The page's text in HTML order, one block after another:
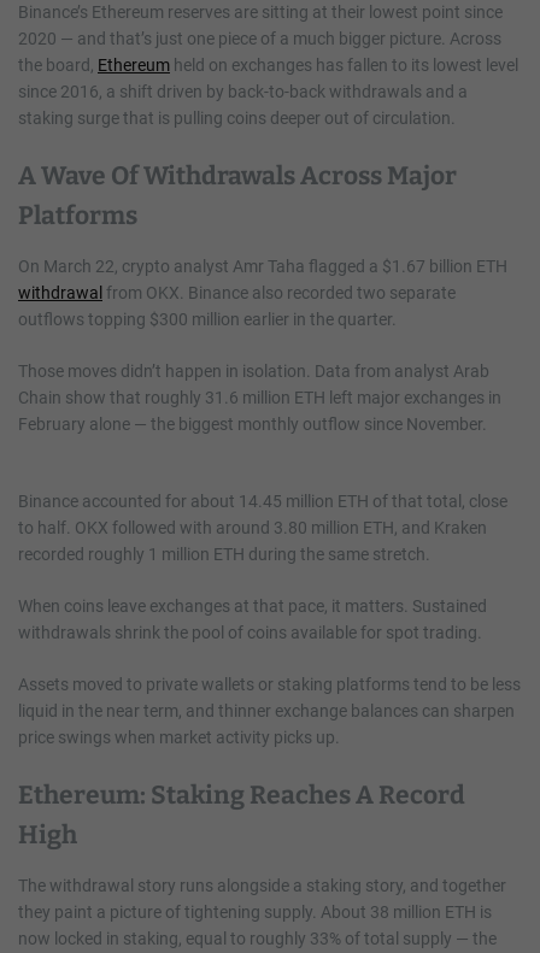
Binance’s Ethereum reserves are sitting at their lowest point since
2020 — and that’s just one piece of a much bigger picture. Across
the board, Ethereum held on exchanges has fallen to its lowest level
since 2016, a shift driven by back-to-back withdrawals and a
staking surge that is pulling coins deeper out of circulation.
A Wave Of Withdrawals Across Major
Platforms
On March 22, crypto analyst Amr Taha flagged a $1.67 billion ETH
withdrawal from OKX. Binance also recorded two separate
outflows topping $300 million earlier in the quarter.
Those moves didn’t happen in isolation. Data from analyst Arab
Chain show that roughly 31.6 million ETH left major exchanges in
February alone — the biggest monthly outflow since November.
Binance accounted for about 14.45 million ETH of that total, close
to half. OKX followed with around 3.80 million ETH, and Kraken
recorded roughly 1 million ETH during the same stretch.
When coins leave exchanges at that pace, it matters. Sustained
withdrawals shrink the pool of coins available for spot trading.
Assets moved to private wallets or staking platforms tend to be less
liquid in the near term, and thinner exchange balances can sharpen
price swings when market activity picks up.
Ethereum: Staking Reaches A Record
High
The withdrawal story runs alongside a staking story, and together
they paint a picture of tightening supply. About 38 million ETH is
now locked in staking, equal to roughly 33% of total supply — the